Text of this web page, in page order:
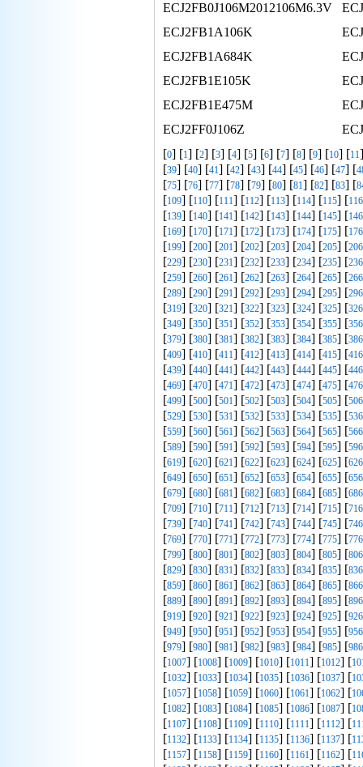
ECJ2FB0J106M2012106M6.3V
ECJ2FB1A106K
ECJ2FB1A684K
ECJ2FB1E105K
ECJ2FB1E475M
ECJ2FF0J106Z
[0] [1] [2] [3] [4] [5] [6] [7] [8] [9] [10] [11
[39] [40] [41] [42] [43] [44] [45] [46] [47] [
[75] [76] [77] [78] [79] [80] [81] [82] [83] [
[109] [110] [111] [112] [113] [114] [115] [116
[139] [140] [141] [142] [143] [144] [145] [146
[169] [170] [171] [172] [173] [174] [175] [176
[199] [200] [201] [202] [203] [204] [205] [206
[229] [230] [231] [232] [233] [234] [235] [236
[259] [260] [261] [262] [263] [264] [265] [266
[289] [290] [291] [292] [293] [294] [295] [296
[319] [320] [321] [322] [323] [324] [325] [326
[349] [350] [351] [352] [353] [354] [355] [356
[379] [380] [381] [382] [383] [384] [385] [386
[409] [410] [411] [412] [413] [414] [415] [416
[439] [440] [441] [442] [443] [444] [445] [446
[469] [470] [471] [472] [473] [474] [475] [476
[499] [500] [501] [502] [503] [504] [505] [506
[529] [530] [531] [532] [533] [534] [535] [536
[559] [560] [561] [562] [563] [564] [565] [566
[589] [590] [591] [592] [593] [594] [595] [596
[619] [620] [621] [622] [623] [624] [625] [626
[649] [650] [651] [652] [653] [654] [655] [656
[679] [680] [681] [682] [683] [684] [685] [686
[709] [710] [711] [712] [713] [714] [715] [716
[739] [740] [741] [742] [743] [744] [745] [746
[769] [770] [771] [772] [773] [774] [775] [776
[799] [800] [801] [802] [803] [804] [805] [806
[829] [830] [831] [832] [833] [834] [835] [836
[859] [860] [861] [862] [863] [864] [865] [866
[889] [890] [891] [892] [893] [894] [895] [896
[919] [920] [921] [922] [923] [924] [925] [926
[949] [950] [951] [952] [953] [954] [955] [956
[979] [980] [981] [982] [983] [984] [985] [986
[1007] [1008] [1009] [1010] [1011] [1012] [
[1032] [1033] [1034] [1035] [1036] [1037] [
[1057] [1058] [1059] [1060] [1061] [1062] [
[1082] [1083] [1084] [1085] [1086] [1087] [
[1107] [1108] [1109] [1110] [1111] [1112] [
[1132] [1133] [1134] [1135] [1136] [1137] [
[1157] [1158] [1159] [1160] [1161] [1162] [